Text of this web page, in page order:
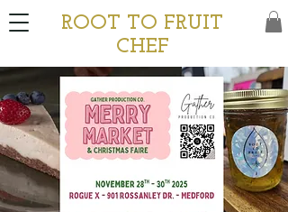
ROOT TO FRUIT
CHEF